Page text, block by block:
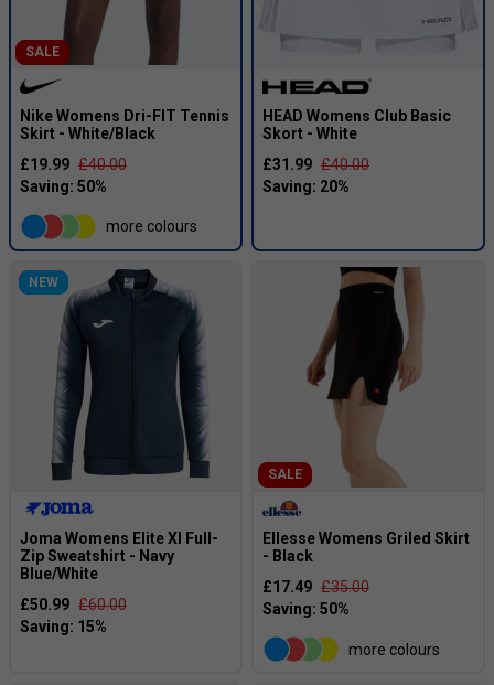
SALE
Nike Womens Dri-FIT Tennis
Skirt - White/Black
£19.99 £40.00
more colours
HEAD Womens Club Basic
Skort - White
£31.99 £40.00
NEW
Joma Womens Elite XI Full-
Zip Sweatshirt - Navy
Blue/White
£50.99 £60.00
SALE
Ellesse Womens Griled Skirt
- Black
£17.49 £35.00
more colours